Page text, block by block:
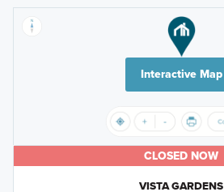
Interactive Map
CLOSED NOW
VISTA GARDENS